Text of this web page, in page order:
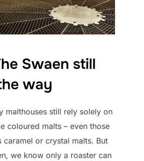
Swaen still
way
malthouses still rely solely on
coloured malts – even those
caramel or crystal malts. But
we know only a roaster can